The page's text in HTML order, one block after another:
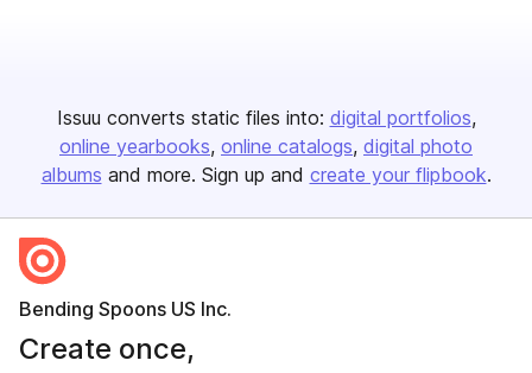
Issuu converts static files into: digital portfolios
online yearbooks online catalogs digital photo
albums and more. Sign up and create your flipbook.
Bending Spoons US Inc.
Create once,